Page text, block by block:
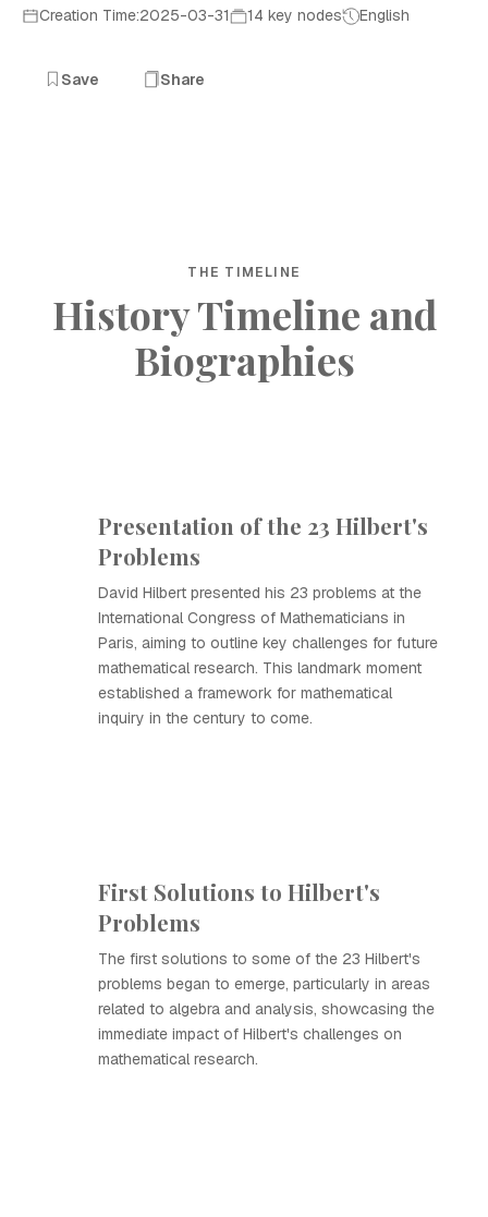
Creation Time:2025-03-31 14 key nodes English
Save Share
THE TIMELINE
History Timeline and
Biographies
Presentation of the 23 Hilbert's
Problems
David Hilbert presented his 23 problems at the
International Congress of Mathematicians in
Paris, aiming to outline key challenges for future
mathematical research. This landmark moment
established a framework for mathematical
inquiry in the century to come.
First Solutions to Hilbert's
Problems
The first solutions to some of the 23 Hilbert's
problems began to emerge, particularly in areas
related to algebra and analysis, showcasing the
immediate impact of Hilbert's challenges on
mathematical research.